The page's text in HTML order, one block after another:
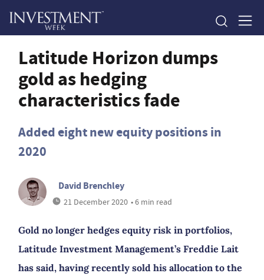
Latitude Horizon dumps
gold as hedging
characteristics fade
Added eight new equity positions in
2020
David Brenchley
21 December 2020 • 6 min read
Gold no longer hedges equity risk in portfolios,
Latitude Investment Management’s Freddie Lait
has said, having recently sold his allocation to the